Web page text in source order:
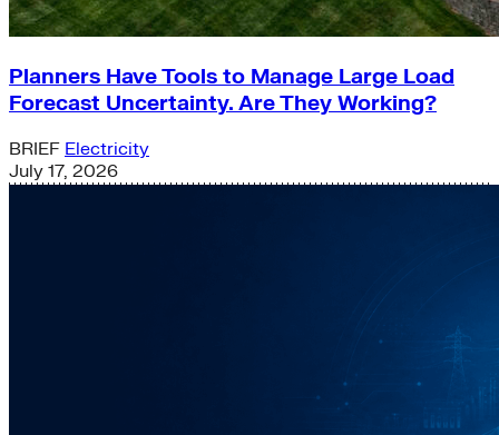
Planners Have Tools to Manage Large Load
Forecast Uncertainty. Are They Working?
BRIEF Electricity
July 17, 2026